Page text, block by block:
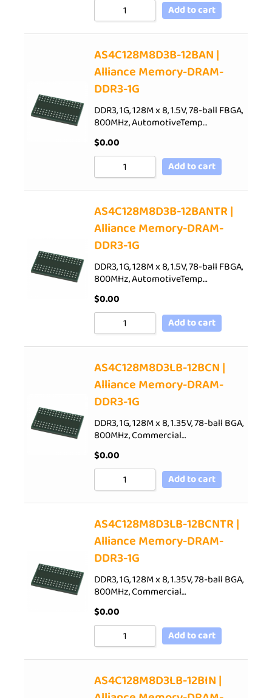
Add to cart
AS4C128M8D3B-12BAN |
Alliance Memory-DRAM-
DDR3-1G
DDR3, 1G, 128M x 8, 1.5V, 78-ball FBGA,
800MHz, AutomotiveTemp…
$0.00
Add to cart
AS4C128M8D3B-12BANTR |
Alliance Memory-DRAM-
DDR3-1G
DDR3, 1G, 128M x 8, 1.5V, 78-ball FBGA,
800MHz, AutomotiveTemp…
$0.00
Add to cart
AS4C128M8D3LB-12BCN |
Alliance Memory-DRAM-
DDR3-1G
DDR3, 1G, 128M x 8, 1.35V, 78-ball BGA,
800MHz, Commercial…
$0.00
Add to cart
AS4C128M8D3LB-12BCNTR |
Alliance Memory-DRAM-
DDR3-1G
DDR3, 1G, 128M x 8, 1.35V, 78-ball BGA,
800MHz, Commercial…
$0.00
Add to cart
AS4C128M8D3LB-12BIN |